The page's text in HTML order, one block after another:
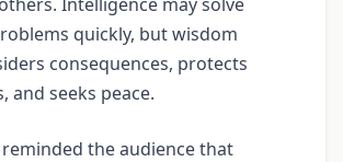
quickly, but wisdom
consequences, protects
and seeks peace.
the audience that